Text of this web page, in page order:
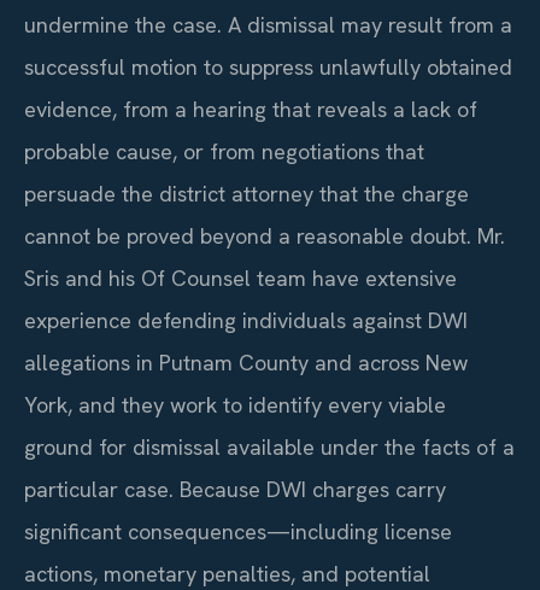
undermine the case. A dismissal may result from a
successful motion to suppress unlawfully obtained
evidence, from a hearing that reveals a lack of
probable cause, or from negotiations that
persuade the district attorney that the charge
cannot be proved beyond a reasonable doubt. Mr.
Sris and his Of Counsel team have extensive
experience defending individuals against DWI
allegations in Putnam County and across New
York, and they work to identify every viable
ground for dismissal available under the facts of a
particular case. Because DWI charges carry
significant consequences—including license
actions, monetary penalties, and potential